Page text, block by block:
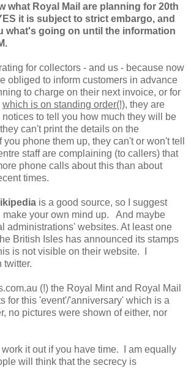
what Royal Mail are planning for 20th
it is subject to strict embargo, and
what's going on until the information
for collectors - and us - because now
obliged to inform customers in advance
to charge on their next invoice, or for
which is on standing order(!), they are
to tell you how much they will be
can't print the details on the
phone them up, they can't or won't tell
staff are complaining (to callers) that
phone calls about this than about
times.
is a good source, so I suggest
make your own mind up. And maybe
administrations' websites. At least one
British Isles has announced its stamps
is not visible on their website. I
twitter.
(!) the Royal Mint and Royal Mail
for this 'event'/'anniversary' which is a
no pictures were shown of either, nor
work it out if you have time. I am equally
will think that the secrecy is